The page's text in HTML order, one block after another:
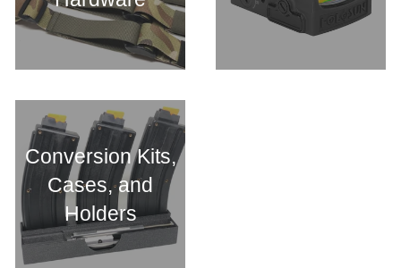
Conversion Kits,
Cases, and
Holders